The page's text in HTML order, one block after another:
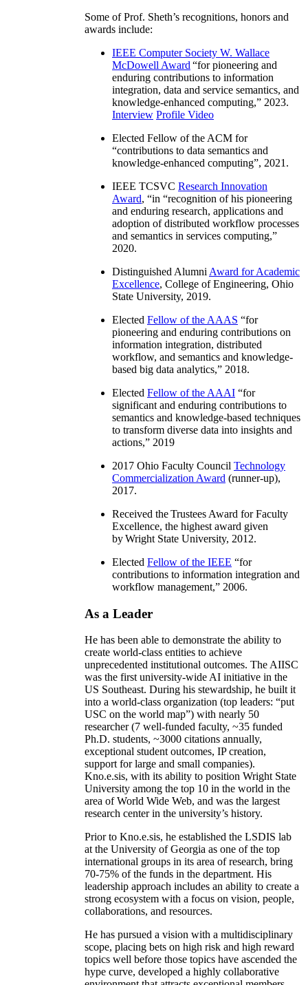
Some of Prof. Sheth’s recognitions, honors and
awards include:
IEEE Computer Society W. Wallace
McDowell Award “for pioneering and
enduring contributions to information
integration, data and service semantics, and
knowledge-enhanced computing,” 2023.
Interview Profile Video
Elected Fellow of the ACM for
“contributions to data semantics and
knowledge-enhanced computing”, 2021.
IEEE TCSVC Research Innovation
Award, “in “recognition of his pioneering
and enduring research, applications and
adoption of distributed workflow processes
and semantics in services computing,”
2020.
Distinguished Alumni Award for Academic
Excellence, College of Engineering, Ohio
State University, 2019.
Elected Fellow of the AAAS “for
pioneering and enduring contributions on
information integration, distributed
workflow, and semantics and knowledge-
based big data analytics,” 2018.
Elected Fellow of the AAAI “for
significant and enduring contributions to
semantics and knowledge-based techniques
to transform diverse data into insights and
actions,” 2019
2017 Ohio Faculty Council Technology
Commercialization Award (runner-up),
2017.
Received the Trustees Award for Faculty
Excellence, the highest award given
by Wright State University, 2012.
Elected Fellow of the IEEE “for
contributions to information integration and
workflow management,” 2006.
As a Leader
He has been able to demonstrate the ability to
create world-class entities to achieve
unprecedented institutional outcomes. The AIISC
was the first university-wide AI initiative in the
US Southeast. During his stewardship, he built it
into a world-class organization (top leaders: “put
USC on the world map”) with nearly 50
researcher (7 well-funded faculty, ~35 funded
Ph.D. students, ~3000 citations annually,
exceptional student outcomes, IP creation,
support for large and small companies).
Kno.e.sis, with its ability to position Wright State
University among the top 10 in the world in the
area of World Wide Web, and was the largest
research center in the university’s history.
Prior to Kno.e.sis, he established the LSDIS lab
at the University of Georgia as one of the top
international groups in its area of research, bring
70-75% of the funds in the department. His
leadership approach includes an ability to create a
strong ecosystem with a focus on vision, people,
collaborations, and resources.
He has pursued a vision with a multidisciplinary
scope, placing bets on high risk and high reward
topics well before those topics have ascended the
hype curve, developed a highly collaborative